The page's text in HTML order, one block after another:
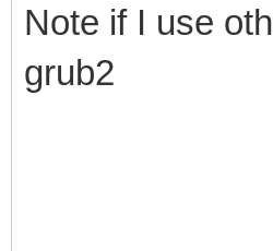
Note if I use
grub2